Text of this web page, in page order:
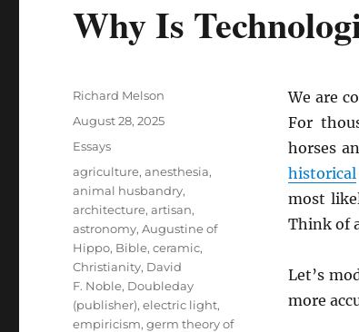
Why Is
We are
For
horses
historical
most
Think of
Let’s
more
Author
Richard Melson
Posted
August 28, 2025
Categories
Essays
Tags
agriculture,anesthesia,
animal husbandry,
architecture,artisan,
astronomy,Augustine of
Hippo, Bible,ceramic,
Christianity, David
F. Noble, Doubleday
(publisher),electric light,
empiricism,germ theory of